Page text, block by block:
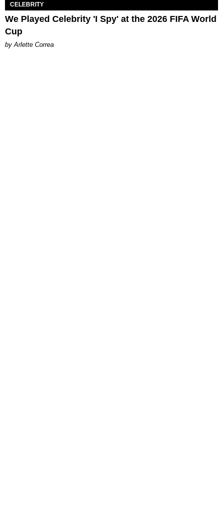
CELEBRITY
We Played Celebrity 'I Spy' at the 2026 FIFA World
Cup
by Arlette Correa